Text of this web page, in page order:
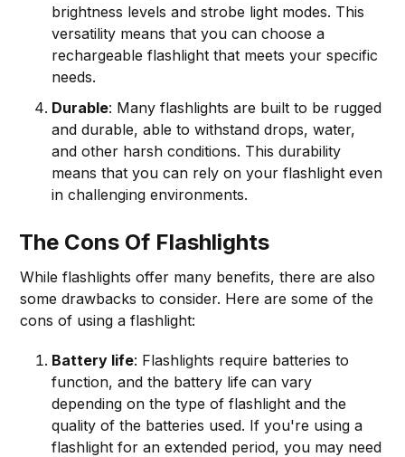
brightness levels and strobe light modes. This
versatility means that you can choose a
rechargeable flashlight that meets your specific
needs.
Durable: Many flashlights are built to be rugged
and durable, able to withstand drops, water,
and other harsh conditions. This durability
means that you can rely on your flashlight even
in challenging environments.
The Cons Of Flashlights
While flashlights offer many benefits, there are also
some drawbacks to consider. Here are some of the
cons of using a flashlight:
Battery life: Flashlights require batteries to
function, and the battery life can vary
depending on the type of flashlight and the
quality of the batteries used. If you're using a
flashlight for an extended period, you may need